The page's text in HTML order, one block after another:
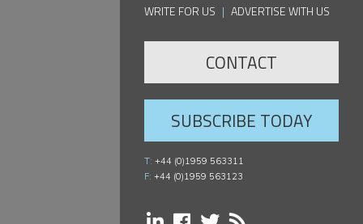
WRITE FOR US | ADVERTISE WITH US
CONTACT
SUBSCRIBE TODAY
T: +44 (0)1959 563311
F: +44 (0)1959 563123